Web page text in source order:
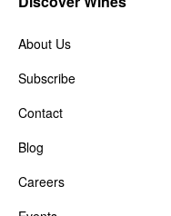
About Us
Subscribe
Contact
Blog
Careers